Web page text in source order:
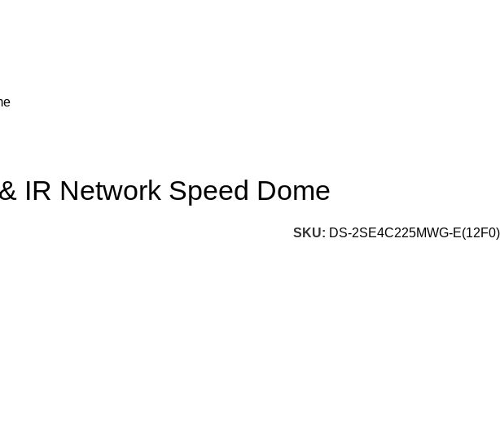
IR Network Speed Dome
SKU: DS-2SE4C225MWG-E(12F0)